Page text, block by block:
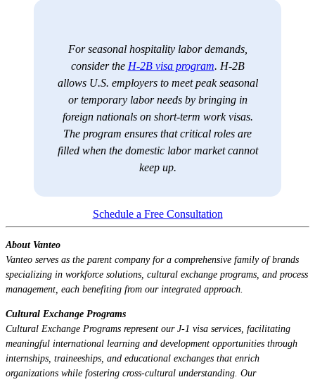
For seasonal hospitality labor demands,
consider the H-2B visa program. H-2B
allows U.S. employers to meet peak seasonal
or temporary labor needs by bringing in
foreign nationals on short-term work visas.
The program ensures that critical roles are
filled when the domestic labor market cannot
keep up.
Schedule a Free Consultation
About Vanteo
Vanteo serves as the parent company for a comprehensive family of brands
specializing in workforce solutions, cultural exchange programs, and process
management, each benefiting from our integrated approach.
Cultural Exchange Programs
Cultural Exchange Programs represent our J-1 visa services, facilitating
meaningful international learning and development opportunities through
internships, traineeships, and educational exchanges that enrich
organizations while fostering cross-cultural understanding. Our